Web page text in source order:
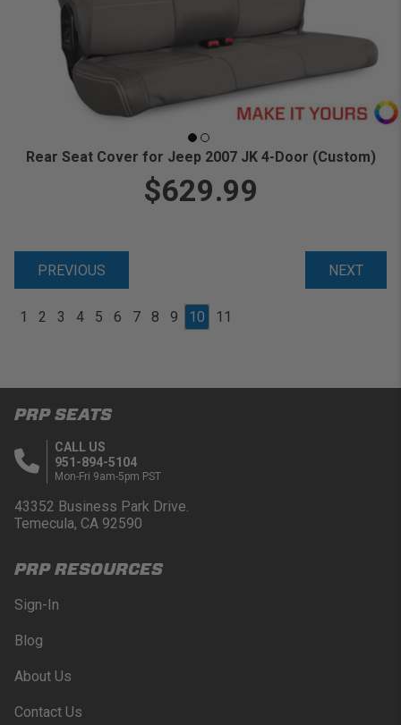
Rear Seat Cover for Jeep 2007 JK 4-Door (Custom)
$629.99
PREVIOUS NEXT
1 2 3 4 5 6 7 8 9 10 11
PRP SEATS
CALL US
951-894-5104
Mon-Fri 9am-5pm PST
43352 Business Park Drive.
Temecula, CA 92590
PRP RESOURCES
Sign-In
Blog
About Us
Contact Us